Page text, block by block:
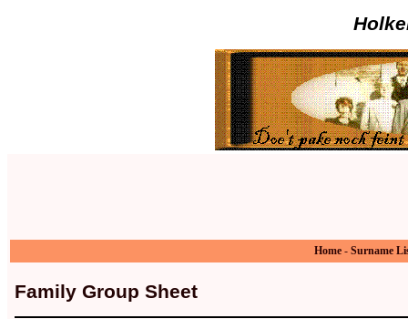
Home - Surname
Family Group Sheet